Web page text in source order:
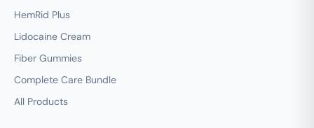
HemRid Plus
Lidocaine Cream
Fiber Gummies
Complete Care Bundle
All Products